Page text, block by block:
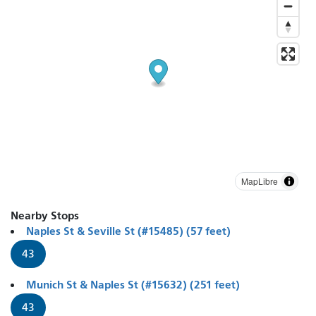
MapLibre
Nearby Stops
Naples St & Seville St (#15485) (57 feet)
43
Munich St & Naples St (#15632) (251 feet)
43